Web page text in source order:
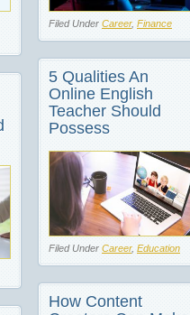
Filed Under Career, Finance
5 Qualities An
Online English
Teacher Should
Possess
Filed Under Career, Education
How Content